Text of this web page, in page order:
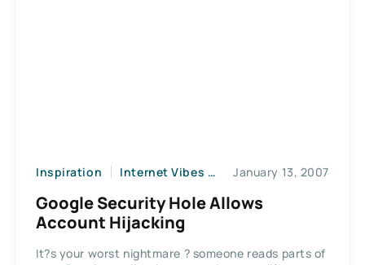
Inspiration Internet Vibes News Web2
January 13, 2007
Google Security Hole Allows
Account Hijacking
It?s your worst nightmare ? someone reads parts of